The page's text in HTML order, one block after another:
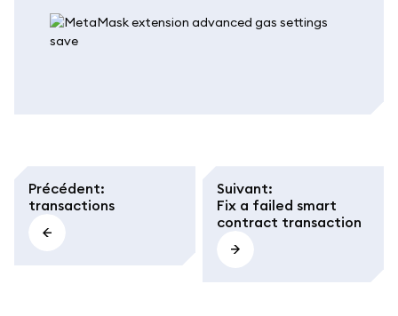
Précédent:
transactions
Suivant:
Fix a failed smart
contract transaction